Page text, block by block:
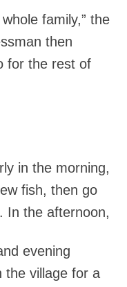
family,” the
then
for the rest of
in the morning,
fish, then go
In the afternoon,
evening
the village for a